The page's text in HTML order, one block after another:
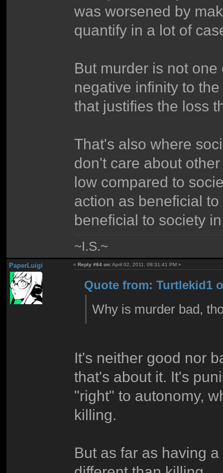
was worsened by
quantify in a lot of
But murder is not
negative infinity to
that justifies the loss
That's also where
don't care about
low compared to
action as beneficial
beneficial to society
~I.S.~
PaperLuigi «Reply #64 on:April 02, 2011, 08:31:41 PM »
Quote from: Turtlekid1
Why is murder bad,
It's neither good nor
that's about it. It's
"right" to autonomy,
killing.
But as far as having